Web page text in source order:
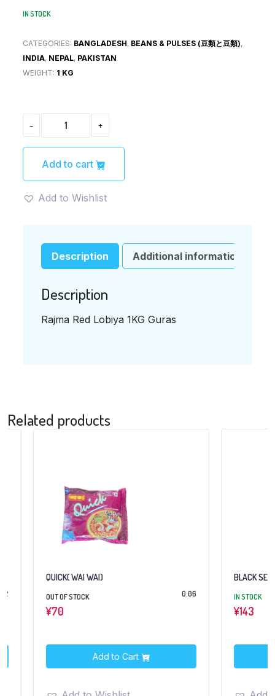
IN STOCK
CATEGORIES: BANGLADESH, BEANS & PULSES (豆類と豆類),
INDIA, NEPAL, PAKISTAN
WEIGHT: 1 KG
-
LOBIA
ラ
ジ
豆
（レ
QUANTITY
+
Add to cart
Add to Wishlist
Description Additional information
Description
Rajma Red Lobiya 1KG Guras
Related products
QUICK( WAI WAI)
OUT OF STOCK
Add to Cart
BLACK SESAME